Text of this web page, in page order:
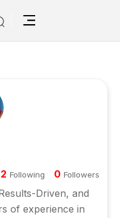
2 Following 0 Followers
Driven, and
of experience in